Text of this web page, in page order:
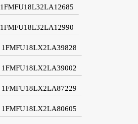
1FMFU18L32LA12685
1FMFU18L32LA12990
1FMFU18LX2LA39828
1FMFU18LX2LA39002
1FMFU18LX2LA87229
1FMFU18LX2LA80605